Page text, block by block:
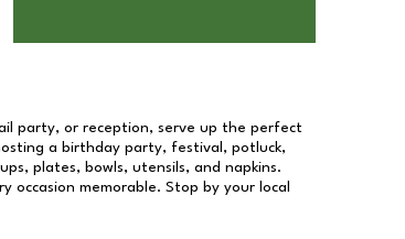
party, or reception, serve up the perfect
a birthday party, festival, potluck,
plates, bowls, utensils, and napkins.
occasion memorable. Stop by your local